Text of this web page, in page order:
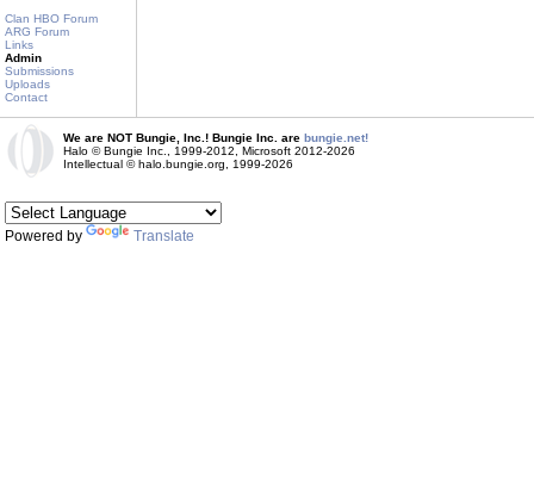
Clan HBO Forum
ARG Forum
Links
Admin
Submissions
Uploads
Contact
We are NOT Bungie, Inc.! Bungie Inc. are bungie.net!
Halo © Bungie Inc., 1999-2012, Microsoft 2012-2026
Intellectual © halo.bungie.org, 1999-2026
Powered by Translate